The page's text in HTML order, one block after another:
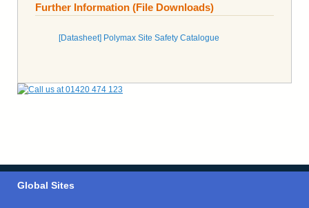
Further Information (File Downloads)
[Datasheet] Polymax Site Safety Catalogue
Global Sites